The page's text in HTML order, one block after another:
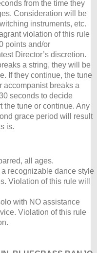
from the time they
Consideration will be
instruments, etc.
violation of this rule
points and/or
Director’s discretion.
a string, they will be
If they continue, the tune
accompanist breaks a
seconds to decide
the tune or continue. Any
grace period will result
is.
all ages.
recognizable dance style
Violation of this rule will
with NO assistance
Violation of this rule